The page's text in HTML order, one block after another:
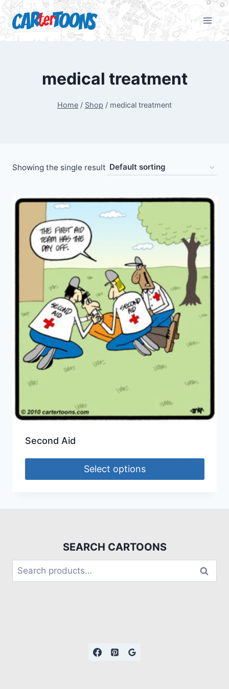
medical treatment
Home / Shop / medical treatment
Showing the single result
Second Aid
Select options
SEARCH CARTOONS
Search